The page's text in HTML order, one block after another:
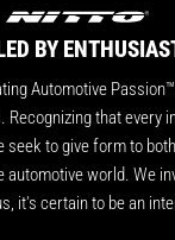
BY
Automotive
that every
seek to give form to
world. We
it's certain to be an